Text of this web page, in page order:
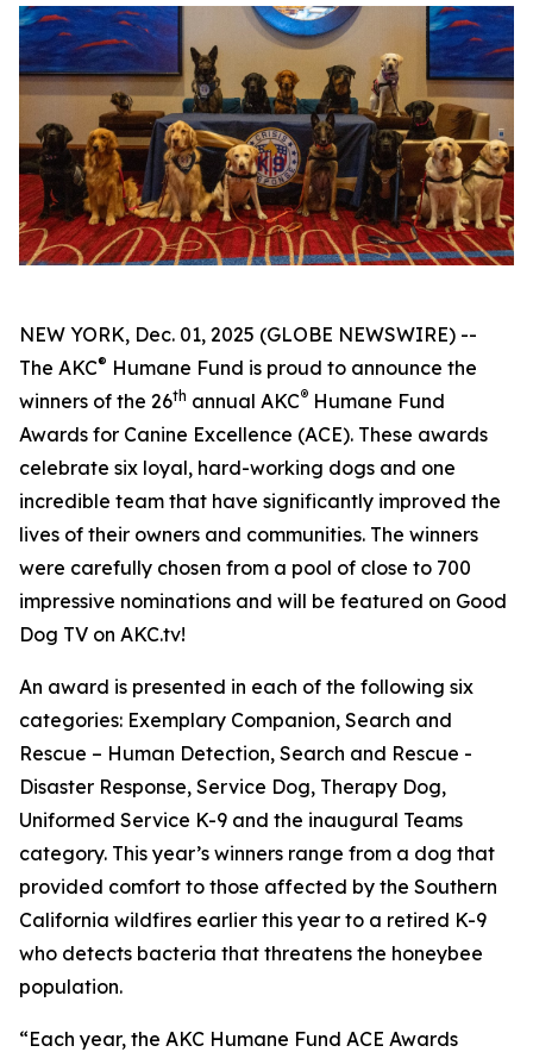
NEW YORK, Dec. 01, 2025 (GLOBE NEWSWIRE) --
The AKC® Humane Fund is proud to announce the
winners of the 26th annual AKC® Humane Fund
Awards for Canine Excellence (ACE). These awards
celebrate six loyal, hard-working dogs and one
incredible team that have significantly improved the
lives of their owners and communities. The winners
were carefully chosen from a pool of close to 700
impressive nominations and will be featured on Good
Dog TV on AKC.tv!
An award is presented in each of the following six
categories: Exemplary Companion, Search and
Rescue – Human Detection, Search and Rescue -
Disaster Response, Service Dog, Therapy Dog,
Uniformed Service K-9 and the inaugural Teams
category. This year’s winners range from a dog that
provided comfort to those affected by the Southern
California wildfires earlier this year to a retired K-9
who detects bacteria that threatens the honeybee
population.
“Each year, the AKC Humane Fund ACE Awards